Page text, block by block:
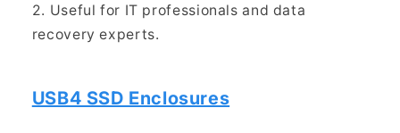
2. Useful for IT professionals and data
recovery experts.
USB4 SSD Enclosures